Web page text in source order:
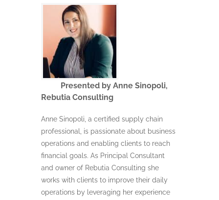
Presented by Anne Sinopoli,
Rebutia Consulting
Anne Sinopoli, a certified supply chain
professional, is passionate about business
operations and enabling clients to reach
financial goals. As Principal Consultant
and owner of Rebutia Consulting she
works with clients to improve their daily
operations by leveraging her experience